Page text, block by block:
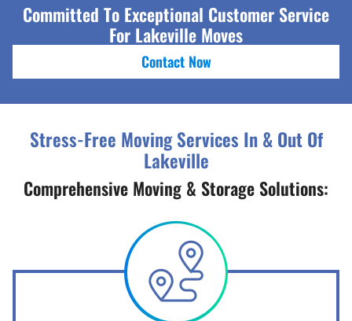
Committed To Exceptional Customer Service
For Lakeville Moves
Contact Now
Stress-Free Moving Services In & Out Of
Lakeville
Comprehensive Moving & Storage Solutions: